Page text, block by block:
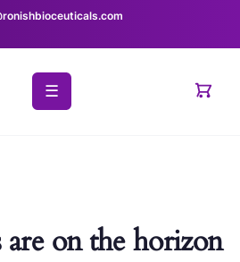
☰
on the horizon